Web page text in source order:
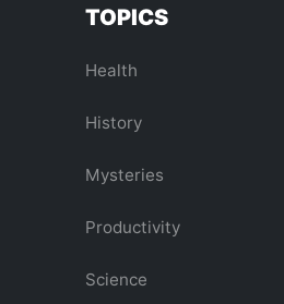
TOPICS
Health
History
Mysteries
Productivity
Science